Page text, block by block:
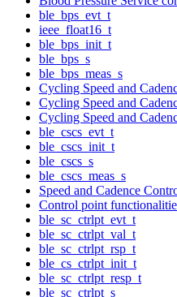
ble_bps_evt_t
ieee_float16_t
ble_bps_init_t
ble_bps_s
ble_bps_meas_s
Cycling Speed and
Cycling Speed and
Cycling Speed and
ble_cscs_evt_t
ble_cscs_init_t
ble_cscs_s
ble_cscs_meas_s
Speed and Cadence
Control point
ble_sc_ctrlpt_evt_t
ble_sc_ctrlpt_val_t
ble_sc_ctrlpt_rsp_t
ble_cs_ctrlpt_init_t
ble_sc_ctrlpt_resp_t
ble_sc_ctrlpt_s